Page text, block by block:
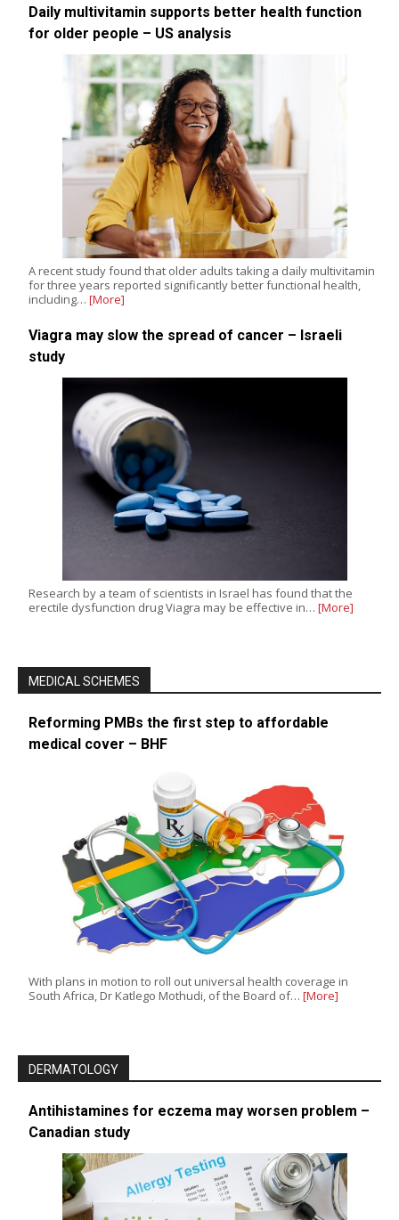
Daily multivitamin supports better health function
for older people – US analysis
A recent study found that older adults taking a daily multivitamin
for three years reported significantly better functional health,
including… [More]
Viagra may slow the spread of cancer – Israeli
study
Research by a team of scientists in Israel has found that the
erectile dysfunction drug Viagra may be effective in… [More]
MEDICAL SCHEMES
Reforming PMBs the first step to affordable
medical cover – BHF
With plans in motion to roll out universal health coverage in
South Africa, Dr Katlego Mothudi, of the Board of… [More]
DERMATOLOGY
Antihistamines for eczema may worsen problem –
Canadian study